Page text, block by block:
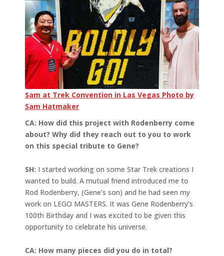
Sam at Trek Convention in Las Vegas Photo by
Sam Hatmaker
CA: How did this project with Rodenberry come
about? Why did they reach out to you to work
on this special tribute to Gene?
SH: I started working on some Star Trek creations I
wanted to build. A mutual friend introduced me to
Rod Rodenberry, (Gene’s son) and he had seen my
work on LEGO MASTERS. It was Gene Rodenberry’s
100th Birthday and I was excited to be given this
opportunity to celebrate his universe.
CA: How many pieces did you do in total?